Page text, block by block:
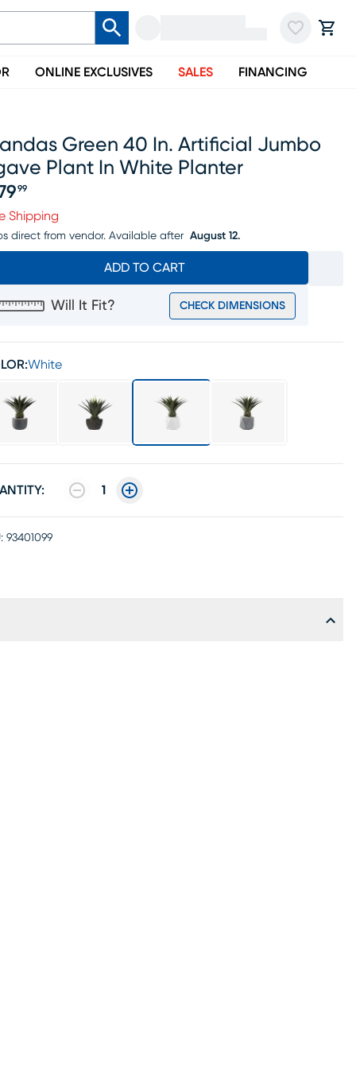
ONLINE EXCLUSIVES SALES FINANCING
Green 40 In. Artificial Jumbo
Plant In White Planter
99
Shipping
direct from vendor. Available after August 12.
ADD TO CART
Will It Fit? CHECK DIMENSIONS
White
1
93401099